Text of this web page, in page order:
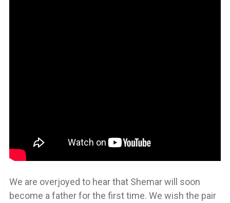
We are overjoyed to hear that Shemar will soon
become a father for the first time. We wish the pair